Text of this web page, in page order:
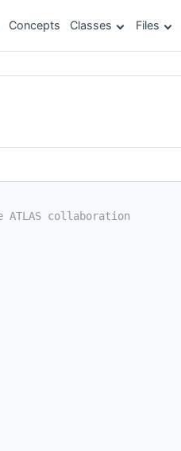
Concepts Classes Files
ATLAS collaboration